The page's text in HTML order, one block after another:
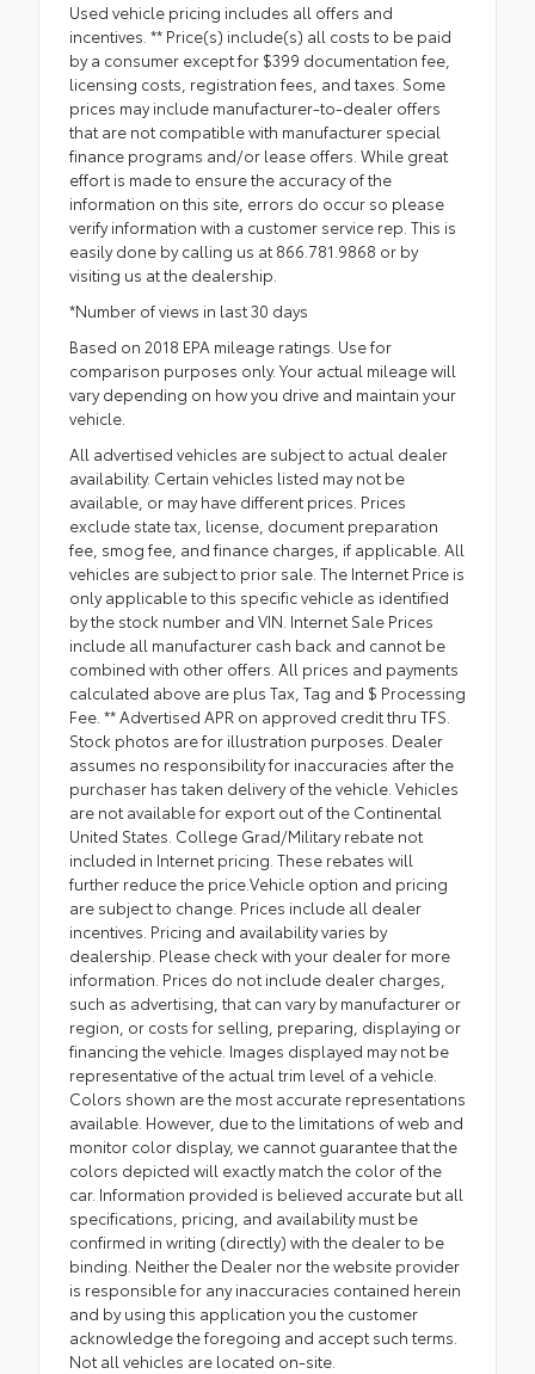
Used vehicle pricing includes all offers and
incentives. ** Price(s) include(s) all costs to be paid
by a consumer except for $399 documentation fee,
licensing costs, registration fees, and taxes. Some
prices may include manufacturer-to-dealer offers
that are not compatible with manufacturer special
finance programs and/or lease offers. While great
effort is made to ensure the accuracy of the
information on this site, errors do occur so please
verify information with a customer service rep. This is
easily done by calling us at 866.781.9868 or by
visiting us at the dealership.
*Number of views in last 30 days
Based on 2018 EPA mileage ratings. Use for
comparison purposes only. Your actual mileage will
vary depending on how you drive and maintain your
vehicle.
All advertised vehicles are subject to actual dealer
availability. Certain vehicles listed may not be
available, or may have different prices. Prices
exclude state tax, license, document preparation
fee, smog fee, and finance charges, if applicable. All
vehicles are subject to prior sale. The Internet Price is
only applicable to this specific vehicle as identified
by the stock number and VIN. Internet Sale Prices
include all manufacturer cash back and cannot be
combined with other offers. All prices and payments
calculated above are plus Tax, Tag and $ Processing
Fee. ** Advertised APR on approved credit thru TFS.
Stock photos are for illustration purposes. Dealer
assumes no responsibility for inaccuracies after the
purchaser has taken delivery of the vehicle. Vehicles
are not available for export out of the Continental
United States. College Grad/Military rebate not
included in Internet pricing. These rebates will
further reduce the price.Vehicle option and pricing
are subject to change. Prices include all dealer
incentives. Pricing and availability varies by
dealership. Please check with your dealer for more
information. Prices do not include dealer charges,
such as advertising, that can vary by manufacturer or
region, or costs for selling, preparing, displaying or
financing the vehicle. Images displayed may not be
representative of the actual trim level of a vehicle.
Colors shown are the most accurate representations
available. However, due to the limitations of web and
monitor color display, we cannot guarantee that the
colors depicted will exactly match the color of the
car. Information provided is believed accurate but all
specifications, pricing, and availability must be
confirmed in writing (directly) with the dealer to be
binding. Neither the Dealer nor the website provider
is responsible for any inaccuracies contained herein
and by using this application you the customer
acknowledge the foregoing and accept such terms.
Not all vehicles are located on-site.